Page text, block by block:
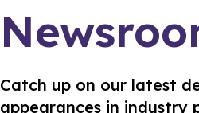
Catch up on our latest
appearances in industry